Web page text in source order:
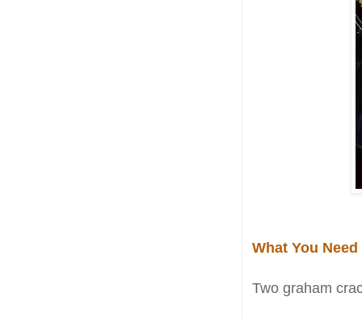
What You Need
Two graham